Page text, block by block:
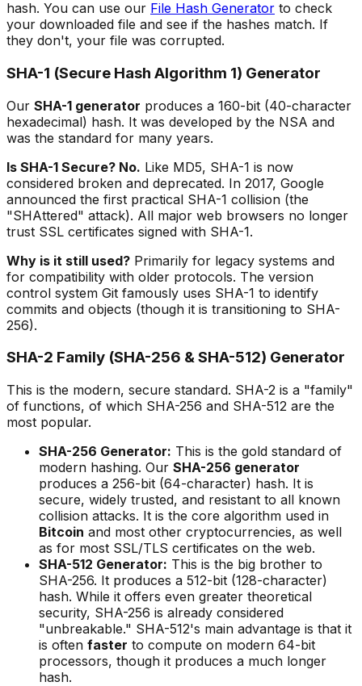
hash. You can use our File Hash Generator to check
your downloaded file and see if the hashes match. If
they don't, your file was corrupted.
SHA-1 (Secure Hash Algorithm 1) Generator
Our SHA-1 generator produces a 160-bit (40-character
hexadecimal) hash. It was developed by the NSA and
was the standard for many years.
Is SHA-1 Secure? No. Like MD5, SHA-1 is now
considered broken and deprecated. In 2017, Google
announced the first practical SHA-1 collision (the
"SHAttered" attack). All major web browsers no longer
trust SSL certificates signed with SHA-1.
Why is it still used? Primarily for legacy systems and
for compatibility with older protocols. The version
control system Git famously uses SHA-1 to identify
commits and objects (though it is transitioning to SHA-
256).
SHA-2 Family (SHA-256 & SHA-512) Generator
This is the modern, secure standard. SHA-2 is a "family"
of functions, of which SHA-256 and SHA-512 are the
most popular.
SHA-256 Generator: This is the gold standard of
modern hashing. Our SHA-256 generator
produces a 256-bit (64-character) hash. It is
secure, widely trusted, and resistant to all known
collision attacks. It is the core algorithm used in
Bitcoin and most other cryptocurrencies, as well
as for most SSL/TLS certificates on the web.
SHA-512 Generator: This is the big brother to
SHA-256. It produces a 512-bit (128-character)
hash. While it offers even greater theoretical
security, SHA-256 is already considered
"unbreakable." SHA-512's main advantage is that it
is often faster to compute on modern 64-bit
processors, though it produces a much longer
hash.